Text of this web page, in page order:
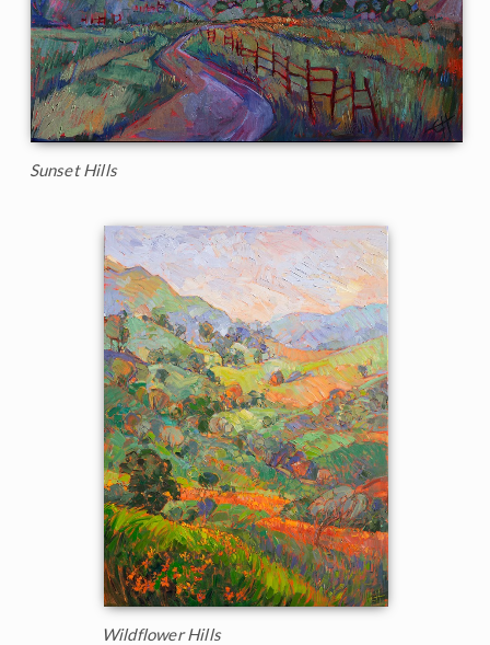
Sunset Hills
Wildflower Hills